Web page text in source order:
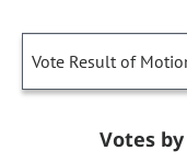
Vote Result of
Votes